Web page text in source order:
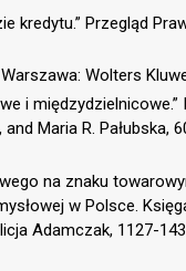
kredytu.” Przegląd
Wolters
i
Maria R. Pałubska,
na znaku
w Polsce.
Adamczak, 1127-